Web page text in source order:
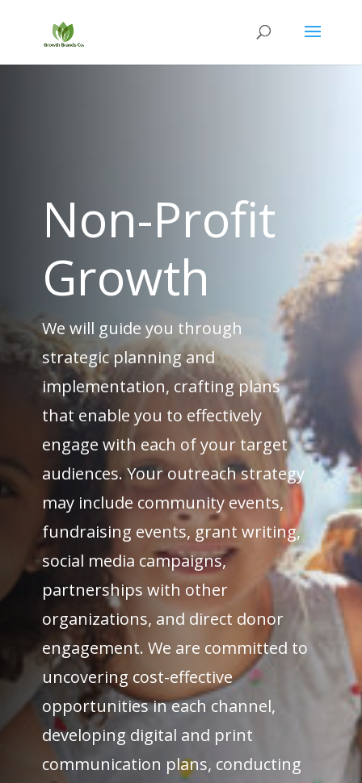
Non-Profit
Growth
We will guide you through
strategic planning and
implementation, crafting plans
that enable you to effectively
engage with each of your target
audiences. Your outreach strategy
may include community events,
fundraising events, grant writing,
social media campaigns,
partnerships with other
organizations, and direct donor
engagement. We are committed to
uncovering cost-effective
opportunities in each channel,
developing digital and print
communication plans, conducting